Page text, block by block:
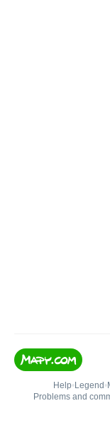
Help• Legend •
Problems and